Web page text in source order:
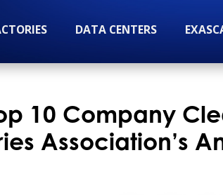
DATA CENTERS
10 Company
Association’s